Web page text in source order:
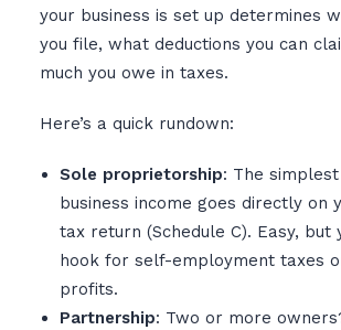
your business is set up determines
you file, what deductions you can
much you owe in taxes.
Here’s a quick rundown:
Sole proprietorship: The
business income goes directly on
tax return (Schedule C). Easy, but
hook for self-employment taxes
profits.
Partnership: Two or more